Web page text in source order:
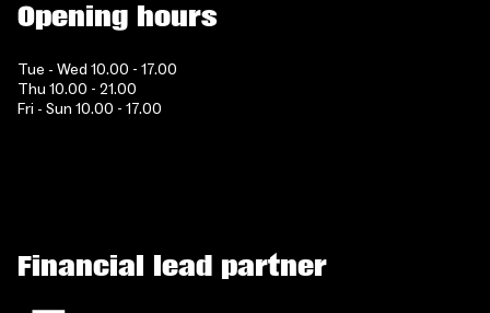
Opening hours
Tue - Wed 10.00 - 17.00
Thu 10.00 - 21.00
Fri - Sun 10.00 - 17.00
Financial lead partner